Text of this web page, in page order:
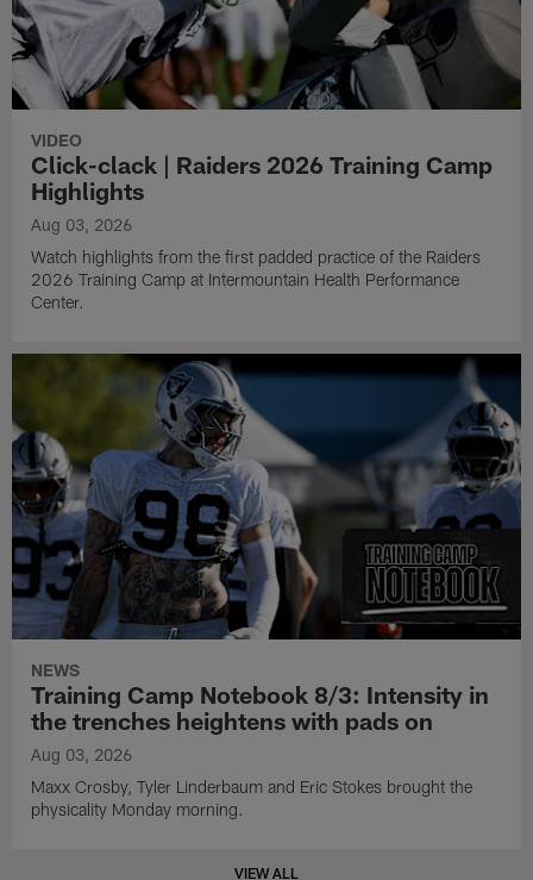
VIDEO
Click-clack | Raiders 2026 Training Camp
Highlights
Aug 03, 2026
Watch highlights from the first padded practice of the Raiders
2026 Training Camp at Intermountain Health Performance
Center.
NEWS
Training Camp Notebook 8/3: Intensity in
the trenches heightens with pads on
Aug 03, 2026
Maxx Crosby, Tyler Linderbaum and Eric Stokes brought the
physicality Monday morning.
VIEW ALL